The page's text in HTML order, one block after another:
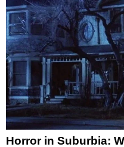
Horror in Suburbia: